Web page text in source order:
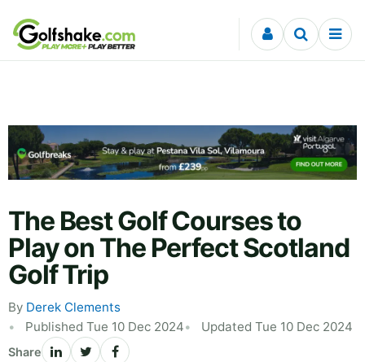
Skip to content
The Best Golf Courses to
Play on The Perfect Scotland
Golf Trip
By Derek Clements
Published Tue 10 Dec 2024
Updated Tue 10 Dec 2024
Share